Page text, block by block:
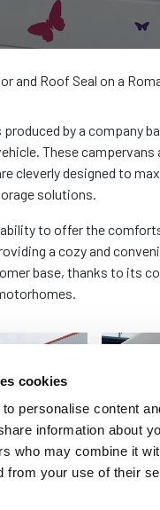
cookies
personalise content
information about
who may combine it
from your use of their
and Roof Seal on a
by a company
These
cleverly designed to
solutions.
to offer the
a cozy and
base, thanks to its